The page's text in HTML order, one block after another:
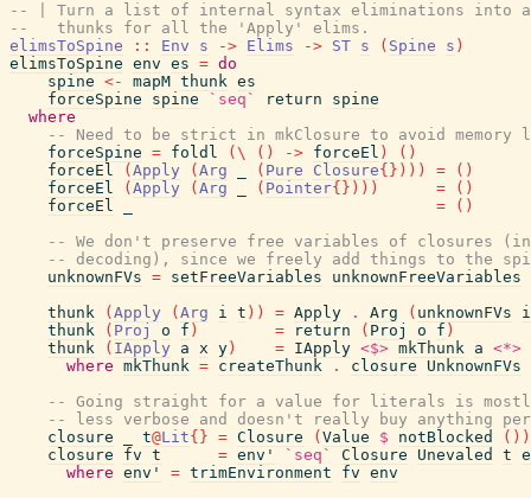
-- | Turn a list of internal syntax eliminations into a
--   thunks for all the 'Apply' elims.
elimsToSpine
:: Env s -> Elims -> ST s ( Spine s )
elimsToSpine env es = do
spine <- mapM thunk es
forceSpine
spine `seq` return
spine
where
-- Need to be strict in mkClosure to avoid memory
forceSpine = foldl ( \ ( ) -> forceEl ) ( )
forceEl
( Apply ( Arg ( Pure Closure{ } ) ) ) = ( )
forceEl
( Apply ( Arg ( Pointer{ } ) ) ) = ( )
forceEl
= ( )
-- We don't preserve free variables of closures
-- decoding), since we freely add things to the
unknownFVs = setFreeVariables
unknownFreeVariables
thunk
( Apply ( Arg i t ) ) = Apply . Arg ( unknownFVs
i
thunk
( Proj o f ) = return ( Proj o f )
thunk
( IApply a x y ) = IApply <$> mkThunk a <*>
where mkThunk = createThunk . closure
UnknownFVs
-- Going straight for a value for literals is mostly
-- less verbose and doesn't really buy anything
closure
t@Lit{ } = Closure ( Value $ notBlocked ( ) )
closure
fv t = env' `seq` Closure Unevaled t
where env' = trimEnvironment fv env